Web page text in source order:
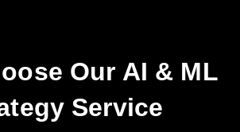
Our AI & ML
Service